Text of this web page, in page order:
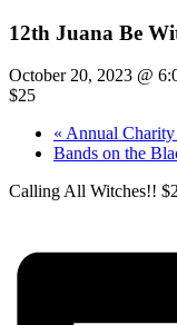
12th Juana Be
October 20, 2023 @
$25
« Annual
Bands on the
Calling All Witches!!